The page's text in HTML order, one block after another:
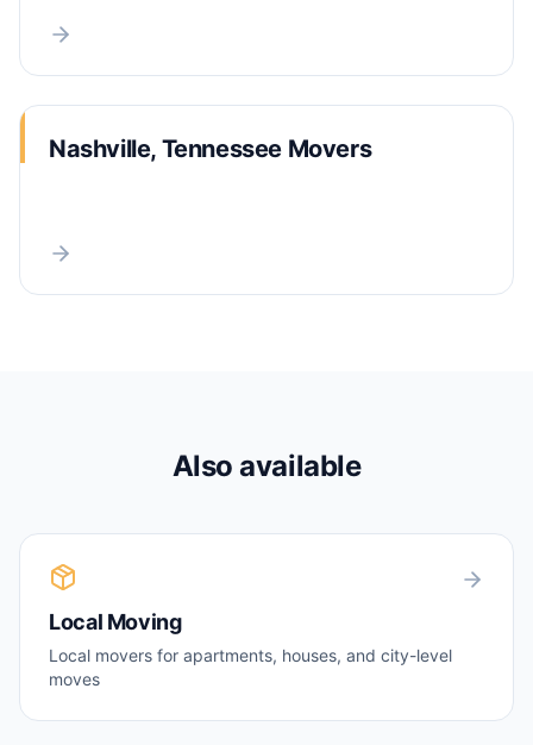
Nashville, Tennessee Movers
Also available
Local Moving
Local movers for apartments, houses, and city-level
moves